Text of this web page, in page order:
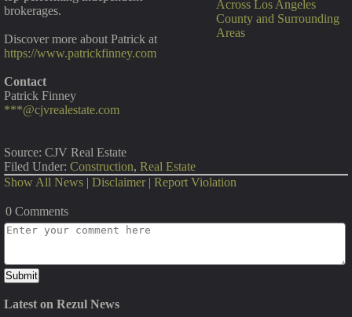
Across Los Angeles
County and Surrounding
Areas
brokerages.
Discover more about Patrick at
https://www.patrickfinney.com
Contact
Patrick Finney
***@cjvrealestate.com
Source: CJV Real Estate
Filed Under: Construction, Real Estate
Show All News | Disclaimer | Report Violation
0 Comments
Latest on Rezul News